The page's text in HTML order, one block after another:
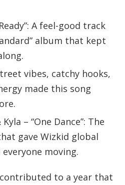
A feel-good track
album that kept
vibes, catchy hooks,
made this song
– “One Dance”: The
gave Wizkid global
moving.
to a year that